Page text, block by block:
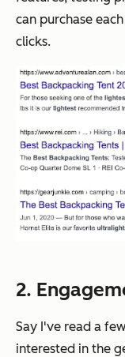
can purchase
clicks.
2.
Say I've read a
interested in the